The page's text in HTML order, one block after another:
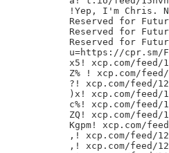
!Yep, I'm Chris.
Reserved for
Reserved for
Reserved for
u=https://cpr.sm/
x5! xcp.com/feed/
Z% ! xcp.com/feed/
?! xcp.com/feed/
)x! xcp.com/feed/
c%! xcp.com/feed/
ZQ! xcp.com/feed/
Kgpm! xcp.com/
,! xcp.com/feed/
,! xcp.com/feed/